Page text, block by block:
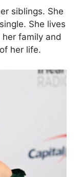
siblings. She
She lives
family and
her life.